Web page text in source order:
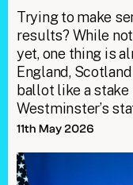
Trying to make
results? While
yet, one thing is
England,
ballot like a
Westminster’s
11th May 2026